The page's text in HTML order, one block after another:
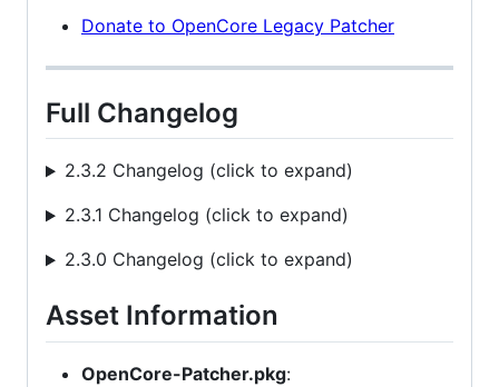
Donate to OpenCore Legacy Patcher
Full Changelog
2.3.2 Changelog (click to expand)
2.3.1 Changelog (click to expand)
2.3.0 Changelog (click to expand)
Asset Information
OpenCore-Patcher.pkg: